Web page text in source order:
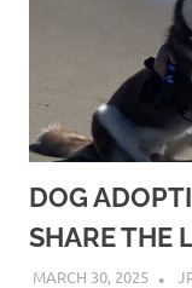
DOG
SHARE THE
MARCH 30, 2025